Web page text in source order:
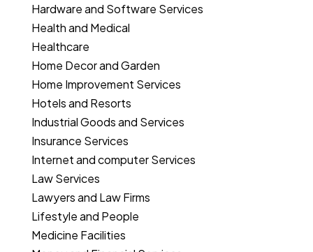
Hardware and Software Services
Health and Medical
Healthcare
Home Decor and Garden
Home Improvement Services
Hotels and Resorts
Industrial Goods and Services
Insurance Services
Internet and computer Services
Law Services
Lawyers and Law Firms
Lifestyle and People
Medicine Facilities